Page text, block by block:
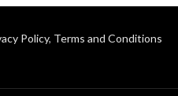
Policy, Terms and Conditions